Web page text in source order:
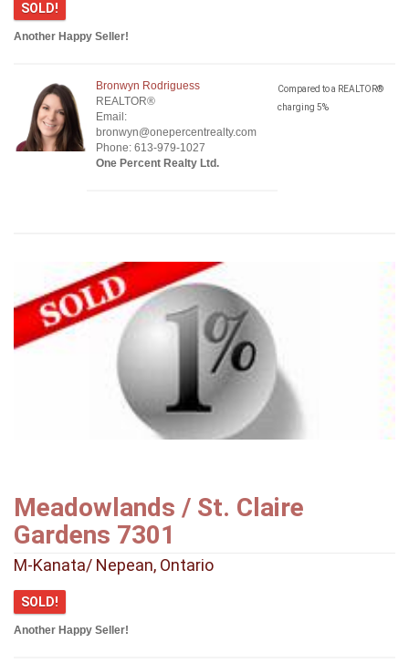
SOLD!
Another Happy Seller!
Bronwyn Rodriguess
REALTOR®
Email:
bronwyn@onepercentrealty.com
Phone: 613-979-1027
One Percent Realty Ltd.
Compared to a REALTOR®
charging 5%
Meadowlands / St. Claire
Gardens 7301
M-Kanata/ Nepean, Ontario
SOLD!
Another Happy Seller!